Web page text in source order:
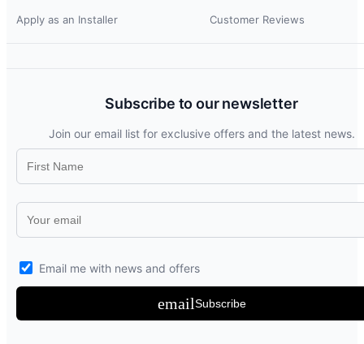
Apply as an Installer Customer Reviews
Subscribe to our newsletter
Join our email list for exclusive offers and the latest news.
Email me with news and offers
emailSubscribe